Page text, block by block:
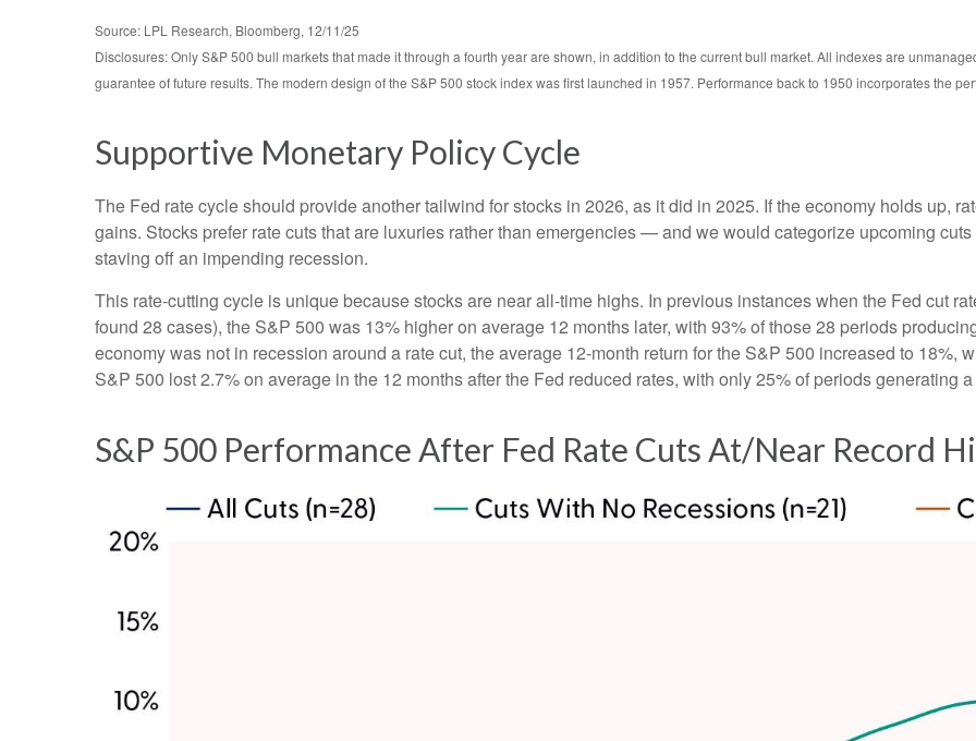
Source: LPL Research, Bloomberg, 12/11/25
Disclosures: Only S&P 500 bull markets that made it through a fourth year are shown, in addition to the current bull market. All indexes are
guarantee of future results. The modern design of the S&P 500 stock index was first launched in 1957. Performance back to 1950 incorporates the
Supportive Monetary Policy Cycle
The Fed rate cycle should provide another tailwind for stocks in 2026, as it did in 2025. If the economy holds up,
gains. Stocks prefer rate cuts that are luxuries rather than emergencies — and we would categorize upcoming
staving off an impending recession.
This rate-cutting cycle is unique because stocks are near all-time highs. In previous instances when the Fed cut
found 28 cases), the S&P 500 was 13% higher on average 12 months later, with 93% of those 28 periods
economy was not in recession around a rate cut, the average 12-month return for the S&P 500 increased to 18%,
S&P 500 lost 2.7% on average in the 12 months after the Fed reduced rates, with only 25% of periods generating
S&P 500 Performance After Fed Rate Cuts At/Near Record